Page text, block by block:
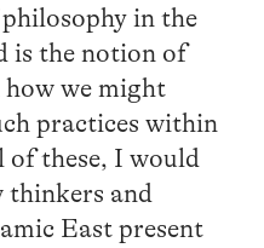
in the
is the notion of
how we might
practices within
of these, I would
thinkers and
East present